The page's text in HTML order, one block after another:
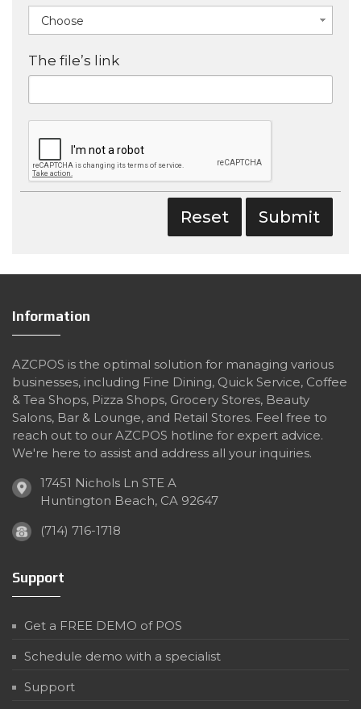
Choose
The file’s link
Information
AZCPOS is the optimal solution for managing various
businesses, including Fine Dining, Quick Service, Coffee
& Tea Shops, Pizza Shops, Grocery Stores, Beauty
Salons, Bar & Lounge, and Retail Stores. Feel free to
reach out to our AZCPOS hotline for expert advice.
We're here to assist and address all your inquiries.
17451 Nichols Ln STE A
Huntington Beach, CA 92647
(714) 716-1718
Support
Get a FREE DEMO of POS
Schedule demo with a specialist
Support